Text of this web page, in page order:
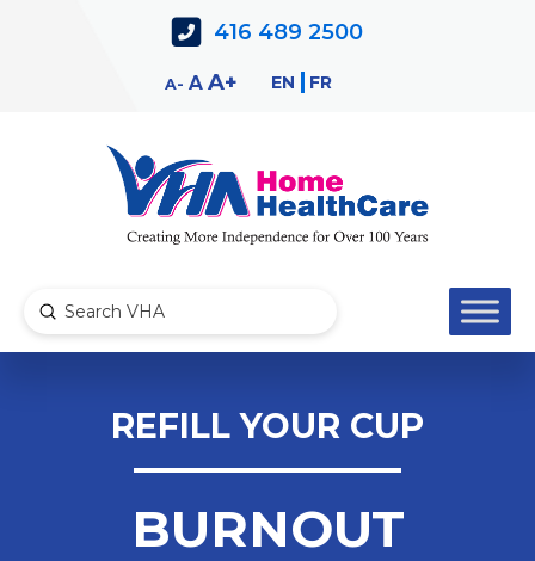
416 489 2500
A Decrease
AReset
AIncrease
EN FR
Search
Submit
REFILL YOUR CUP
BURNOUT